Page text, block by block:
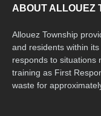
ABOUT ALLOUEZ
Allouez Township
and residents within
responds to situations
training as First
waste for